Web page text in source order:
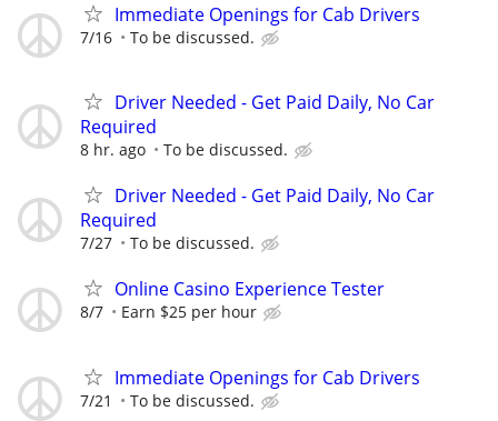
Immediate Openings for Cab Drivers
7/16 To be discussed.
Driver Needed - Get Paid Daily, No Car
Required
8 hr. ago To be discussed.
Driver Needed - Get Paid Daily, No Car
Required
7/27 To be discussed.
Online Casino Experience Tester
8/7 Earn $25 per hour
Immediate Openings for Cab Drivers
7/21 To be discussed.